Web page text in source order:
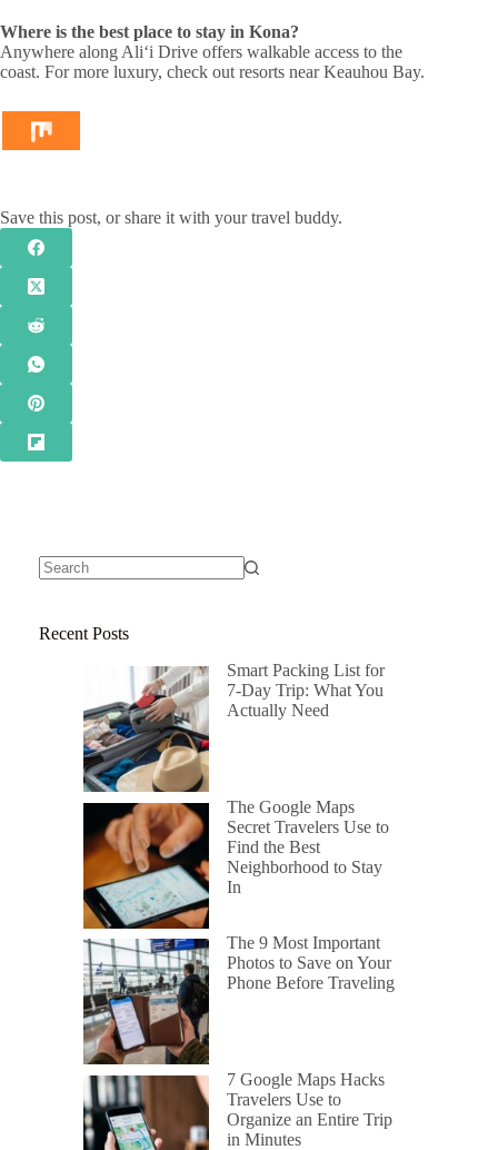
Where is the best place to stay in Kona?
Anywhere along Aliʻi Drive offers walkable access to the
coast. For more luxury, check out resorts near Keauhou Bay.
Save this post, or share it with your travel buddy.
Recent Posts
Smart Packing List for
7-Day Trip: What You
Actually Need
The Google Maps
Secret Travelers Use to
Find the Best
Neighborhood to Stay
In
The 9 Most Important
Photos to Save on Your
Phone Before Traveling
7 Google Maps Hacks
Travelers Use to
Organize an Entire Trip
in Minutes